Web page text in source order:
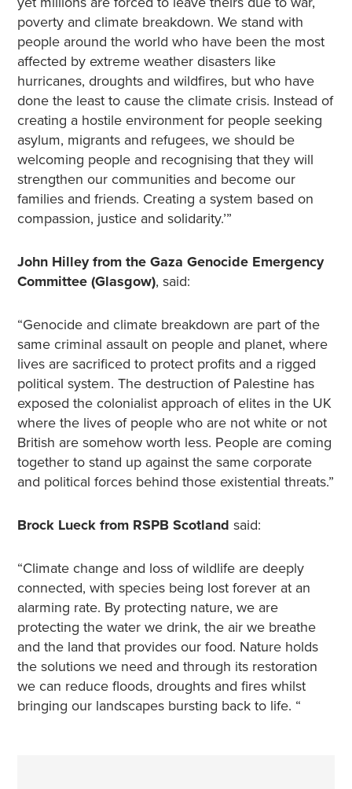
poverty and climate breakdown. We stand with
people around the world who have been the most
affected by extreme weather disasters like
hurricanes, droughts and wildfires, but who have
done the least to cause the climate crisis. Instead of
creating a hostile environment for people seeking
asylum, migrants and refugees, we should be
welcoming people and recognising that they will
strengthen our communities and become our
families and friends. Creating a system based on
compassion, justice and solidarity.’”
John Hilley from the Gaza Genocide Emergency
Committee (Glasgow), said:
“Genocide and climate breakdown are part of the
same criminal assault on people and planet, where
lives are sacrificed to protect profits and a rigged
political system. The destruction of Palestine has
exposed the colonialist approach of elites in the UK
where the lives of people who are not white or not
British are somehow worth less. People are coming
together to stand up against the same corporate
and political forces behind those existential threats.”
Brock Lueck from RSPB Scotland said:
“Climate change and loss of wildlife are deeply
connected, with species being lost forever at an
alarming rate. By protecting nature, we are
protecting the water we drink, the air we breathe
and the land that provides our food. Nature holds
the solutions we need and through its restoration
we can reduce floods, droughts and fires whilst
bringing our landscapes bursting back to life. “